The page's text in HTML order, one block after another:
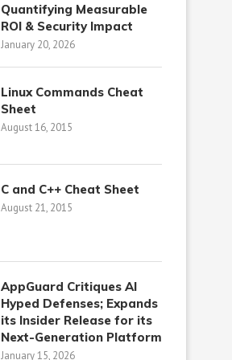
Quantifying Measurable
ROI & Security Impact
January 20, 2026
Linux Commands Cheat
Sheet
August 16, 2015
C and C++ Cheat Sheet
August 21, 2015
AppGuard Critiques AI
Hyped Defenses; Expands
its Insider Release for its
Next-Generation Platform
January 15, 2026